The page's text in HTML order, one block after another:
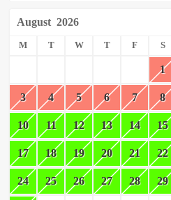
August 2026
M T W T F S
1
3 4 5 6 7 8
10 11 12 13 14 15
17 18 19 20 21 22
24 25 26 27 28 29